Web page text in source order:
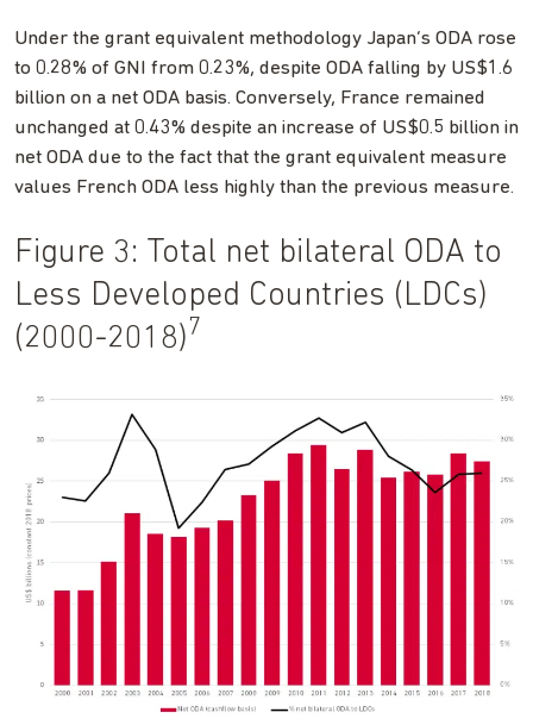
Under the grant equivalent methodology Japan’s ODA rose
to 0.28% of GNI from 0.23%, despite ODA falling by US$1.6
billion on a net ODA basis. Conversely, France remained
unchanged at 0.43% despite an increase of US$0.5 billion in
net ODA due to the fact that the grant equivalent measure
values French ODA less highly than the previous measure.
Figure 3: Total net bilateral ODA to
Less Developed Countries (LDCs)
(2000-2018)7